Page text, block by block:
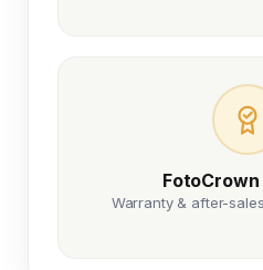
FotoCrown
Warranty & after-